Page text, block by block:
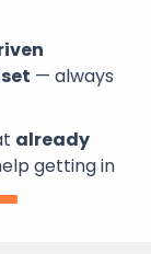
— always
already
getting in